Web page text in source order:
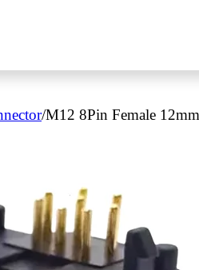
/M12 8Pin Female